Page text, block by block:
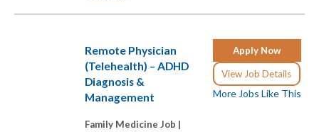
Apply Now
View Job Details
More Jobs Like This
Remote Physician
(Telehealth) – ADHD
Diagnosis &
Management
Family Medicine Job |